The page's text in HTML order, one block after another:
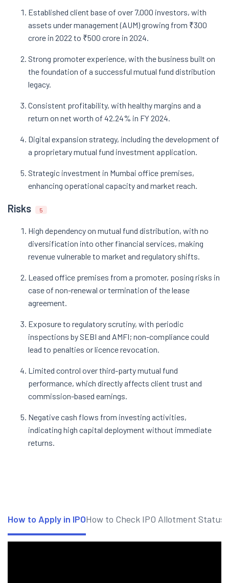
Established client base of over 7,000 investors, with
assets under management (AUM) growing from ₹300
crore in 2022 to ₹500 crore in 2024.
Strong promoter experience, with the business built on
the foundation of a successful mutual fund distribution
legacy.
Consistent profitability, with healthy margins and a
return on net worth of 42.24% in FY 2024.
Digital expansion strategy, including the development of
a proprietary mutual fund investment application.
Strategic investment in Mumbai office premises,
enhancing operational capacity and market reach.
Risks 5
High dependency on mutual fund distribution, with no
diversification into other financial services, making
revenue vulnerable to market and regulatory shifts.
Leased office premises from a promoter, posing risks in
case of non-renewal or termination of the lease
agreement.
Exposure to regulatory scrutiny, with periodic
inspections by SEBI and AMFI; non-compliance could
lead to penalties or licence revocation.
Limited control over third-party mutual fund
performance, which directly affects client trust and
commission-based earnings.
Negative cash flows from investing activities,
indicating high capital deployment without immediate
returns.
How to Apply in IPOHow to Check IPO Allotment Status